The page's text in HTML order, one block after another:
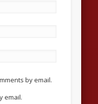
by email.
email.